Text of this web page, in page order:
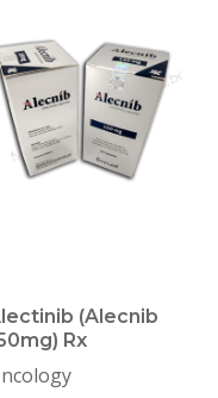
(Alecnib
Rx